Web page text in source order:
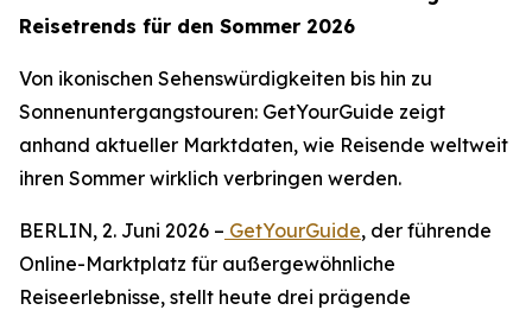
Reisetrends für den Sommer 2026
Von ikonischen Sehenswürdigkeiten bis hin zu
Sonnenuntergangstouren: GetYourGuide zeigt
anhand aktueller Marktdaten, wie Reisende weltweit
ihren Sommer wirklich verbringen werden.
BERLIN, 2. Juni 2026 – GetYourGuide, der führende
Online-Marktplatz für außergewöhnliche
Reiseerlebnisse, stellt heute drei prägende